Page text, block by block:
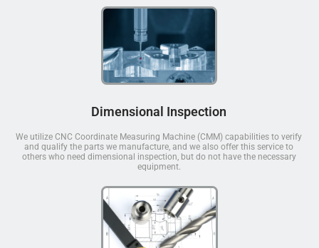
Dimensional Inspection
We utilize CNC Coordinate Measuring Machine (CMM) capabilities to verify
and qualify the parts we manufacture, and we also offer this service to
others who need dimensional inspection, but do not have the necessary
equipment.